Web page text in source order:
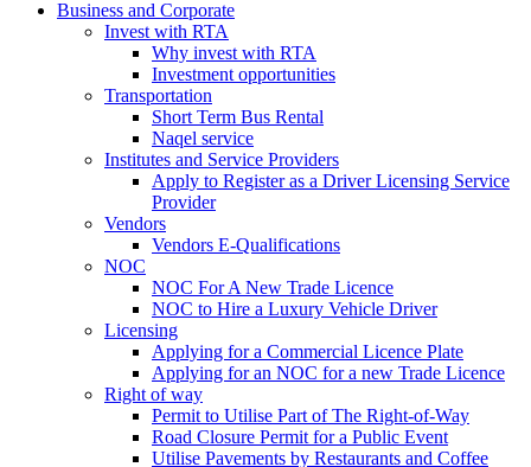
Business and Corporate
Invest with RTA
Why invest with RTA
Investment opportunities
Transportation
Short Term Bus Rental
Naqel service
Institutes and Service Providers
Apply to Register as a Driver Licensing Service
Provider
Vendors
Vendors E-Qualifications
NOC
NOC For A New Trade Licence
NOC to Hire a Luxury Vehicle Driver
Licensing
Applying for a Commercial Licence Plate
Applying for an NOC for a new Trade Licence
Right of way
Permit to Utilise Part of The Right-of-Way
Road Closure Permit for a Public Event
Utilise Pavements by Restaurants and Coffee